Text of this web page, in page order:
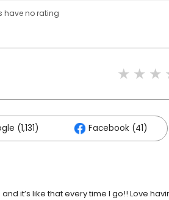
haveno rating
(1,131) Facebook (41)
it’s like that every time I go!! Love